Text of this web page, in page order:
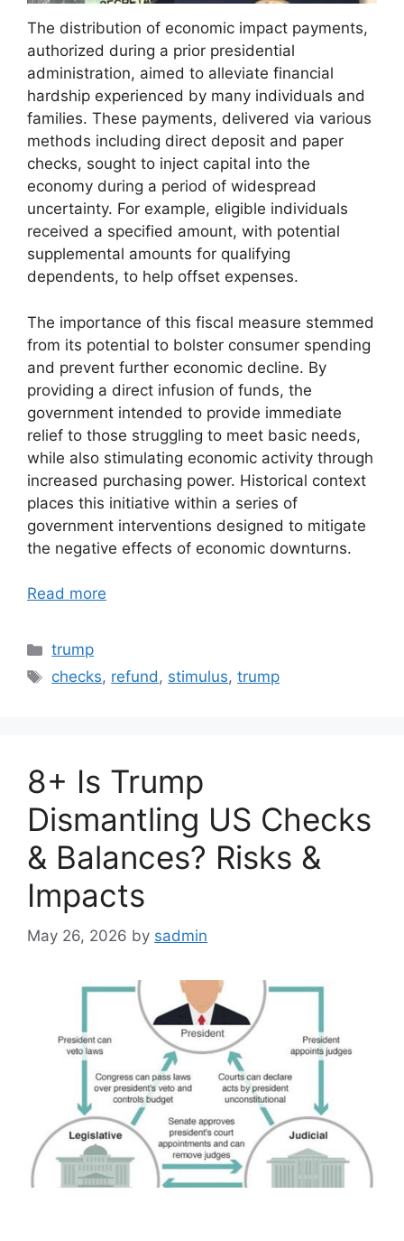
The distribution of economic impact payments,
authorized during a prior presidential
administration, aimed to alleviate financial
hardship experienced by many individuals and
families. These payments, delivered via various
methods including direct deposit and paper
checks, sought to inject capital into the
economy during a period of widespread
uncertainty. For example, eligible individuals
received a specified amount, with potential
supplemental amounts for qualifying
dependents, to help offset expenses.
The importance of this fiscal measure stemmed
from its potential to bolster consumer spending
and prevent further economic decline. By
providing a direct infusion of funds, the
government intended to provide immediate
relief to those struggling to meet basic needs,
while also stimulating economic activity through
increased purchasing power. Historical context
places this initiative within a series of
government interventions designed to mitigate
the negative effects of economic downturns.
Read more
Categories
trump
Tags
checks, refund, stimulus,trump
8+ Is Trump
Dismantling US Checks
& Balances? Risks &
Impacts
May 26, 2026 by sadmin